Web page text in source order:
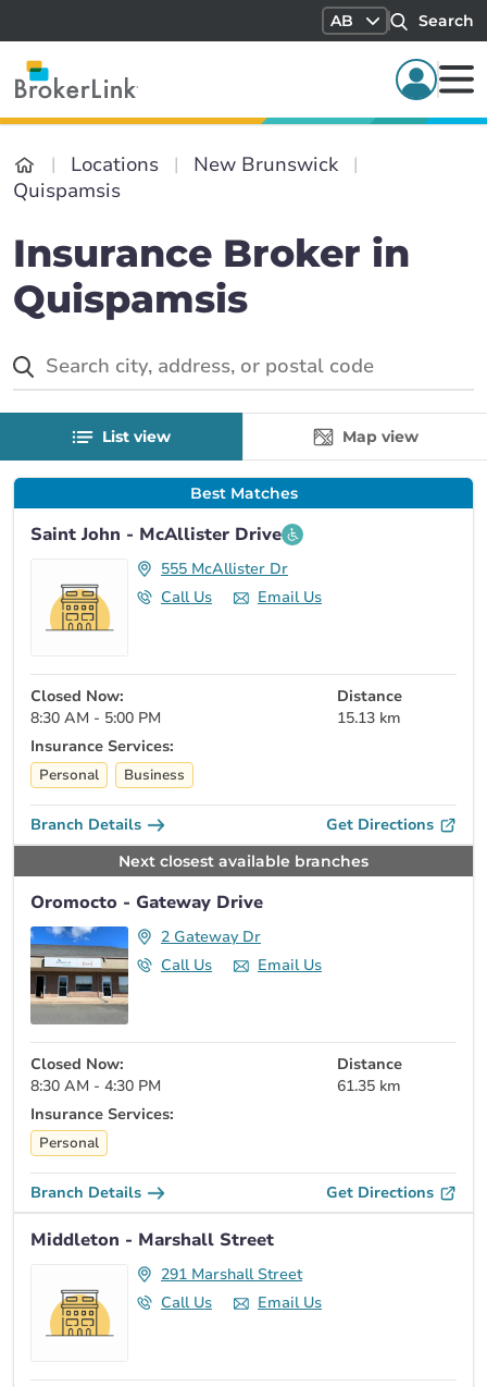
AB Search
Locations
New Brunswick
Quispamsis
Insurance Broker in
Quispamsis
List view Map view
Best Matches
Saint John - McAllister Drive
555 McAllister Dr
Call Us
Email Us
Closed Now:
8:30 AM - 5:00 PM
Distance
15.13 km
Insurance Services:
Personal Business
Branch Details Get Directions
Next closest available branches
Oromocto - Gateway Drive
2 Gateway Dr
Call Us
Email Us
Closed Now:
8:30 AM - 4:30 PM
Distance
61.35 km
Insurance Services:
Personal
Branch Details Get Directions
Middleton - Marshall Street
291 Marshall Street
Call Us
Email Us